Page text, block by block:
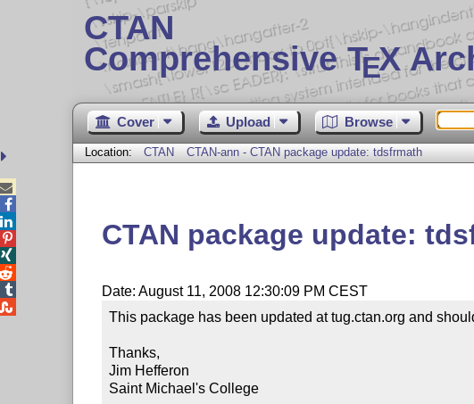
CTAN
Comprehensive TEX
Cover Upload Browse
Location: CTAN CTAN-ann - CTAN package update: tdsfrmath
CTAN package update:
Date: August 11, 2008 12:30:09 PM CEST
This package has been updated at tug.ctan.org and
Thanks,
Jim Hefferon
Saint Michael's College




